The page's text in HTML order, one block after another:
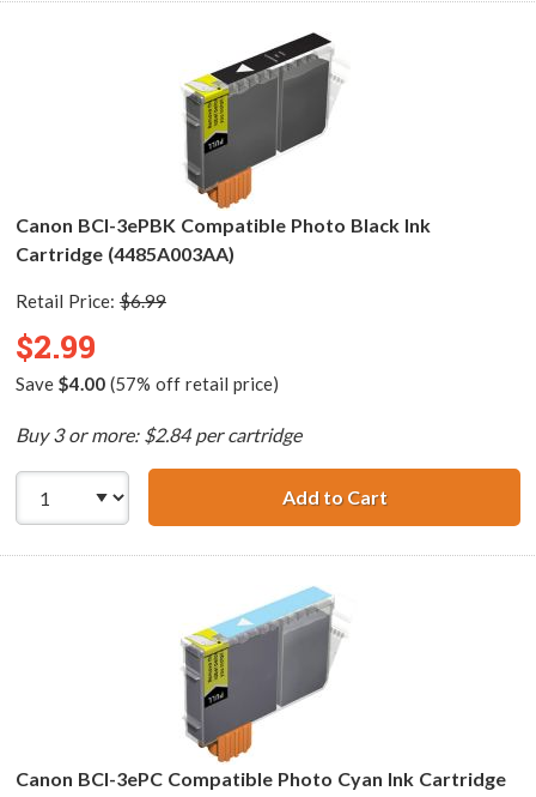
Canon BCI-3ePBK Compatible Photo Black Ink
Cartridge (4485A003AA)
Retail Price: $6.99
$2.99
Save $4.00(57% off retail price)
Buy 3 or more: $2.84 per cartridge
Add to CartCanon BCI-
Canon BCI-3ePC Compatible Photo Cyan Ink Cartridge